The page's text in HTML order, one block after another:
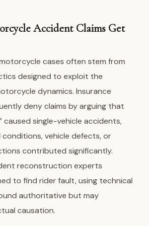
Accident Claims Get
cases often stem from
designed to exploit the
dynamics. Insurance
deny claims by arguing that
caused single-vehicle accidents,
conditions, vehicle defects, or
contributed significantly.
reconstruction experts
to find rider fault, using technical
authoritative but may
causation.